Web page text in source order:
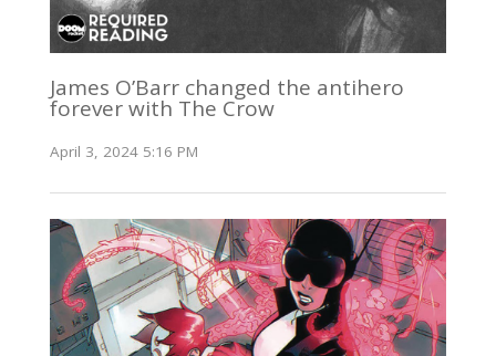
James O’Barr changed the antihero
forever with The Crow
April 3, 2024 5:16 PM